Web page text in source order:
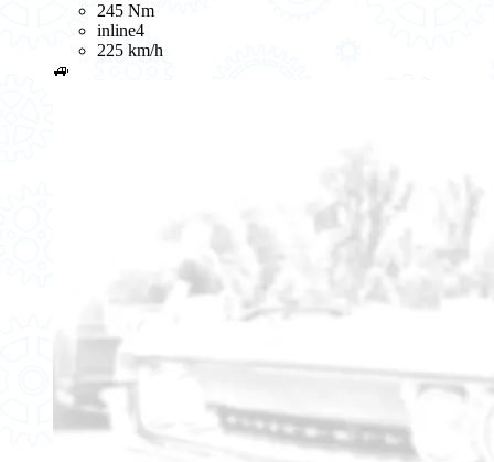
245 Nm
inline4
225 km/h
🚙